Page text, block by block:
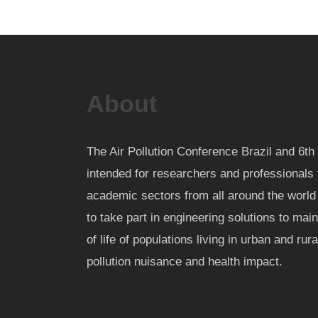
About
The Air Pollution Conference Brazil and
intended for researchers and
academic sectors from all around the
to take part in engineering solutions to
of life of populations living in urban and
pollution nuisance and health impact.